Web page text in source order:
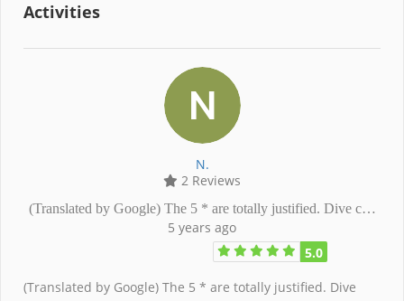
Activities
N.
2 Reviews
(Translated by Google) The 5 * are totally justified. Dive c…
5 years ago
5.0
(Translated by Google) The 5 * are totally justified. Dive